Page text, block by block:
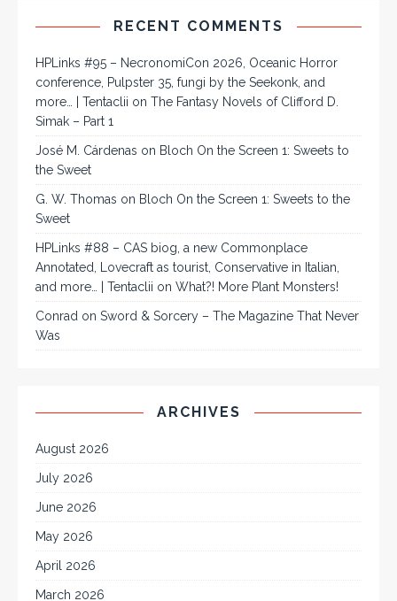
RECENT COMMENTS
HPLinks #95 – NecronomiCon 2026, Oceanic Horror
conference, Pulpster 35, fungi by the Seekonk, and
more… | Tentaclii on The Fantasy Novels of Clifford D.
Simak – Part 1
José M. Cárdenas on Bloch On the Screen 1: Sweets to
the Sweet
G. W. Thomas on Bloch On the Screen 1: Sweets to the
Sweet
HPLinks #88 – CAS biog, a new Commonplace
Annotated, Lovecraft as tourist, Conservative in Italian,
and more… | Tentaclii on What?! More Plant Monsters!
Conrad on Sword & Sorcery – The Magazine That Never
Was
ARCHIVES
August 2026
July 2026
June 2026
May 2026
April 2026
March 2026